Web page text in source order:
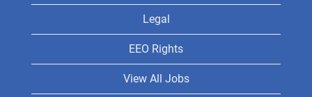
Legal
EEO Rights
View All Jobs